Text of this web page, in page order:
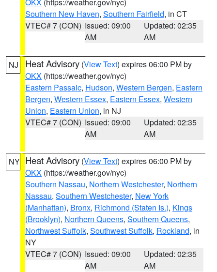
Southern New Haven, Southern Fairfield, in CT
VTEC# 7 (CON) Issued: 09:00
AM
Updated: 02:35
AM
NJ Heat Advisory (View Text) expires 06:00 PM by
OKX (https://weather.gov/nyc)
Eastern Passaic, Hudson, Western Bergen, Eastern
Bergen, Western Essex, Eastern Essex, Western
Union, Eastern Union, in NJ
VTEC# 7 (CON) Issued: 09:00
AM
Updated: 02:35
AM
NY Heat Advisory (View Text) expires 06:00 PM by
OKX (https://weather.gov/nyc)
Southern Nassau, Northern Westchester, Northern
Nassau, Southern Westchester, New York
(Manhattan), Bronx, Richmond (Staten Is.), Kings
(Brooklyn), Northern Queens, Southern Queens,
Northwest Suffolk, Southwest Suffolk, Rockland, in
NY
VTEC# 7 (CON) Issued: 09:00
AM
Updated: 02:35
AM